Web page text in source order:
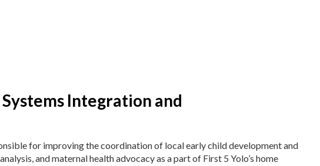
Integration and
for improving the coordination of local early child development and
and maternal health advocacy as a part of First 5 Yolo’s home